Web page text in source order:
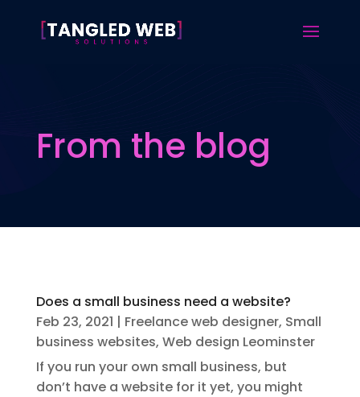
From the blog
Does a small business need a website?
Feb 23, 2021 | Freelance web designer, Small
business websites, Web design Leominster
If you run your own small business, but
don’t have a website for it yet, you might